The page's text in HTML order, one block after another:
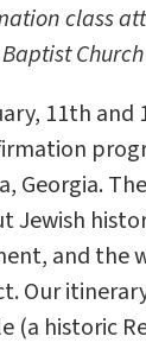
class
11th and
Georgia.
Jewish
and the
Our
(a historic